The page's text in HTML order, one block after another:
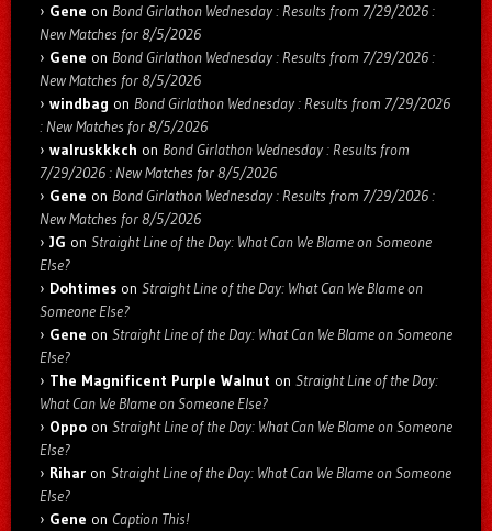
Gene on Bond Girlathon Wednesday : Results from 7/29/2026 :
New Matches for 8/5/2026
Gene on Bond Girlathon Wednesday : Results from 7/29/2026 :
New Matches for 8/5/2026
windbag on Bond Girlathon Wednesday : Results from 7/29/2026
: New Matches for 8/5/2026
walruskkkch on Bond Girlathon Wednesday : Results from
7/29/2026 : New Matches for 8/5/2026
Gene on Bond Girlathon Wednesday : Results from 7/29/2026 :
New Matches for 8/5/2026
JG on Straight Line of the Day: What Can We Blame on Someone
Else?
Dohtimes on Straight Line of the Day: What Can We Blame on
Someone Else?
Gene on Straight Line of the Day: What Can We Blame on Someone
Else?
The Magnificent Purple Walnut on Straight Line of the Day:
What Can We Blame on Someone Else?
Oppo on Straight Line of the Day: What Can We Blame on Someone
Else?
Rihar on Straight Line of the Day: What Can We Blame on Someone
Else?
Gene on Caption This!